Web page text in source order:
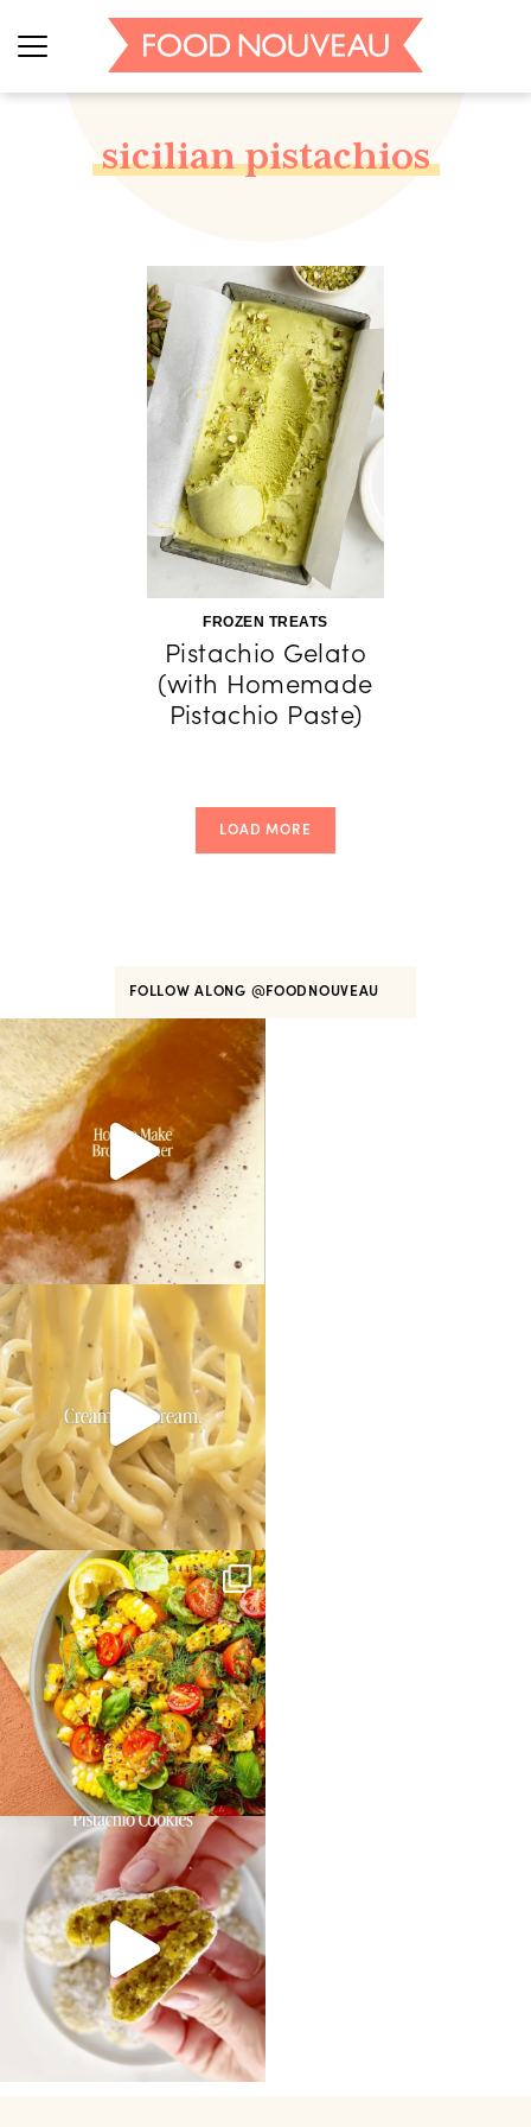
sicilian pistachios
FROZEN TREATS
Pistachio Gelato
(with Homemade
Pistachio Paste)
LOAD MORE
FOLLOW ALONG @FOODNOUVEAU